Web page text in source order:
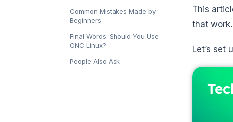
Common Mistakes Made by
Beginners
Final Words: Should You Use
CNC Linux?
People Also Ask
This
that work.
Let’s set